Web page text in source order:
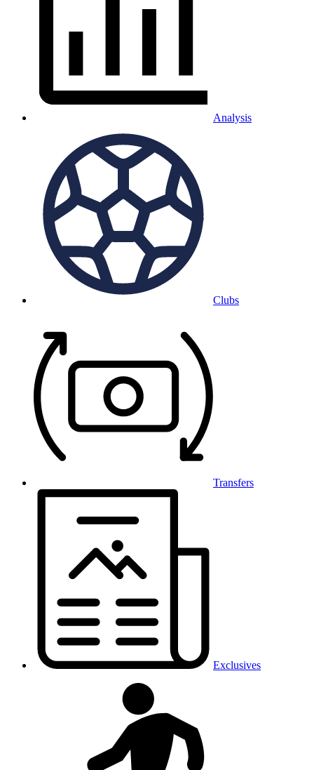
Analysis
Clubs
Transfers
Exclusives